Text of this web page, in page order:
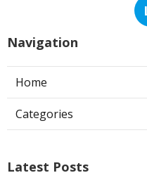
Navigation
Home
Categories
Latest Posts